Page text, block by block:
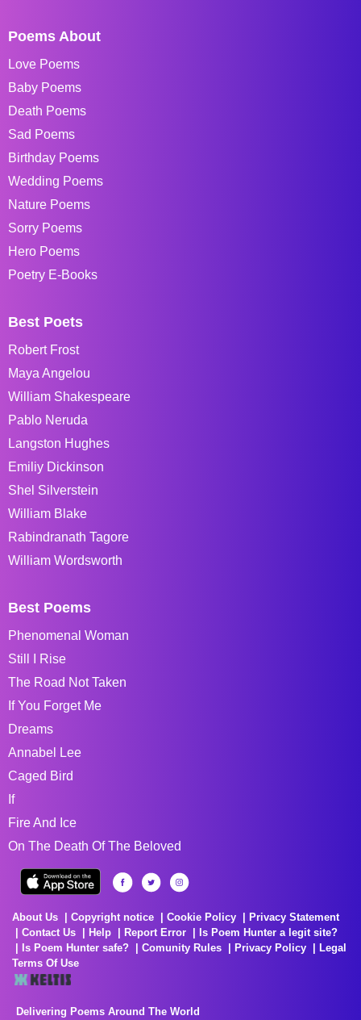
Poems About
Love Poems
Baby Poems
Death Poems
Sad Poems
Birthday Poems
Wedding Poems
Nature Poems
Sorry Poems
Hero Poems
Poetry E-Books
Best Poets
Robert Frost
Maya Angelou
William Shakespeare
Pablo Neruda
Langston Hughes
Emiliy Dickinson
Shel Silverstein
William Blake
Rabindranath Tagore
William Wordsworth
Best Poems
Phenomenal Woman
Still I Rise
The Road Not Taken
If You Forget Me
Dreams
Annabel Lee
Caged Bird
If
Fire And Ice
On The Death Of The Beloved
About Us Copyright notice Cookie Policy
Privacy Statement
Contact Us
Help Report Error
Is Poem Hunter a legit site?
Is Poem Hunter safe?
Comunity Rules Privacy Policy
Legal
Terms Of Use
Delivering Poems Around The World